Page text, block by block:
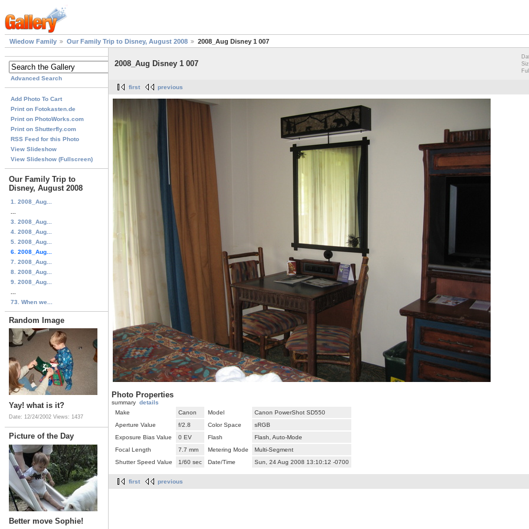
Wiedow Family Our Family Trip to Disney, August 2008 2008_Aug Disney 1 007
Advanced Search
Add Photo To Cart
Print on Fotokasten.de
Print on PhotoWorks.com
Print on Shutterfly.com
RSS Feed for this Photo
View Slideshow
View Slideshow (Fullscreen)
Our Family Trip to
Disney, August 2008
1. 2008_Aug...
3. 2008_Aug...
4. 2008_Aug...
5. 2008_Aug...
6. 2008_Aug...
7. 2008_Aug...
8. 2008_Aug...
9. 2008_Aug...
73. When we...
Random Image
Yay! what is it?
Date: 12/24/2002 Views: 1437
Picture of the Day
Better move Sophie!
2008_Aug Disney 1 007
first previous
Photo Properties
summary details
Make
Canon Model
Canon PowerShot SD550
Aperture Value
f/2.8 Color Space
sRGB
Exposure Bias Value
0 EV Flash
Flash, Auto-Mode
Focal Length
7.7 mm Metering Mode
Multi-Segment
Shutter Speed Value
1/60 sec Date/Time Sun, 24 Aug 2008 13:10:12 -0700
first previous